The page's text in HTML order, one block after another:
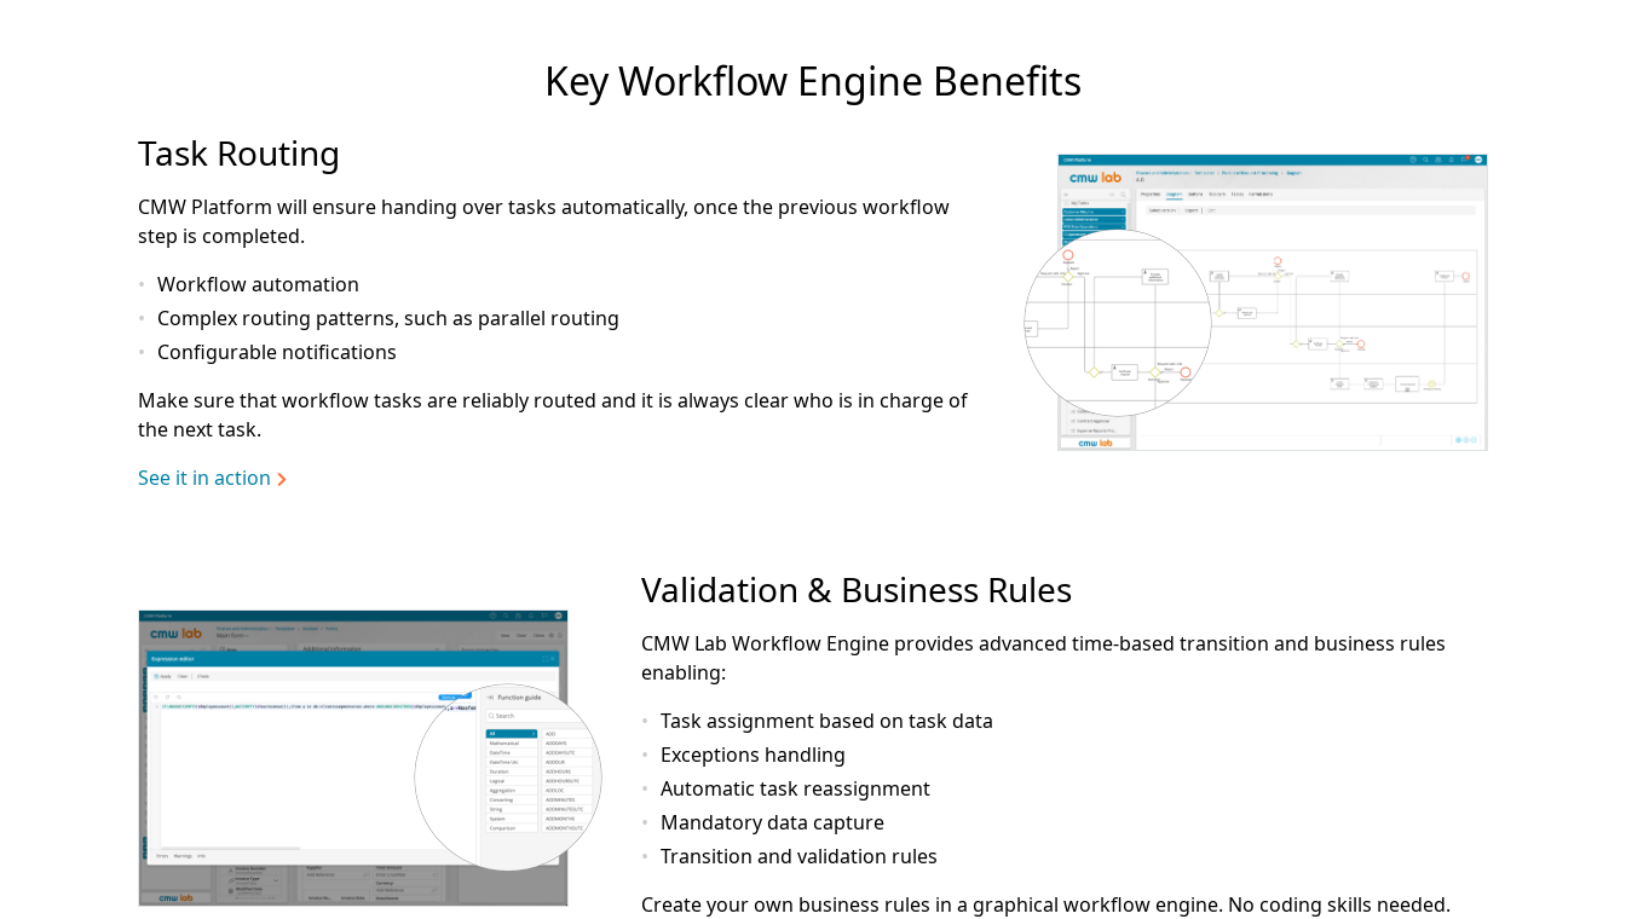
Key Workflow Engine Benefits
Task Routing
CMW Platform will ensure handing over tasks automatically, once the previous workflow
step is completed.
Workflow automation
Complex routing patterns, such as parallel routing
Configurable notifications
Make sure that workflow tasks are reliably routed and it is always clear who is in charge of
the next task.
See it in action
Validation & Business Rules
CMW Lab Workflow Engine provides advanced time-based transition and business rules
enabling:
Task assignment based on task data
Exceptions handling
Automatic task reassignment
Mandatory data capture
Transition and validation rules
Create your own business rules in a graphical workflow engine. No coding skills needed.